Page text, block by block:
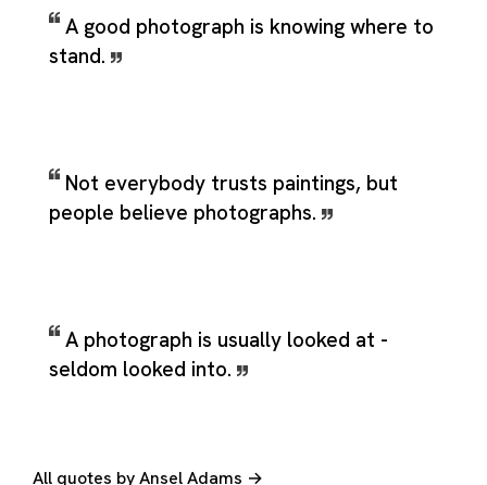
A good photograph is knowing where to
stand.
Not everybody trusts paintings, but
people believe photographs.
A photograph is usually looked at -
seldom looked into.
All quotes by Ansel Adams →